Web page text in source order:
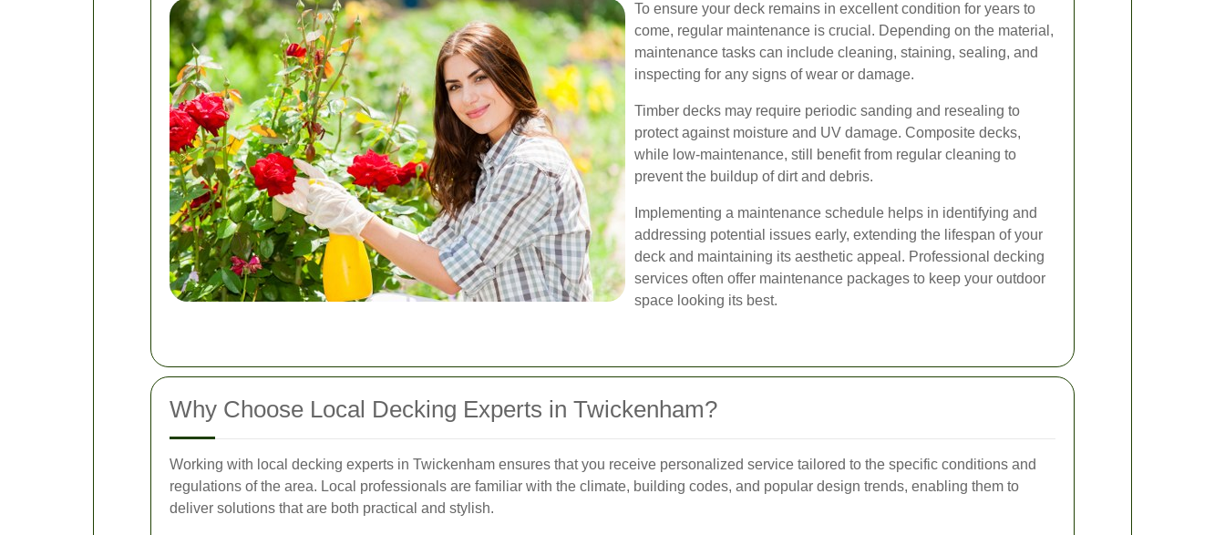
To ensure your deck remains in excellent condition for years to
come, regular maintenance is crucial. Depending on the material,
maintenance tasks can include cleaning, staining, sealing, and
inspecting for any signs of wear or damage.
Timber decks may require periodic sanding and resealing to
protect against moisture and UV damage. Composite decks,
while low-maintenance, still benefit from regular cleaning to
prevent the buildup of dirt and debris.
Implementing a maintenance schedule helps in identifying and
addressing potential issues early, extending the lifespan of your
deck and maintaining its aesthetic appeal. Professional decking
services often offer maintenance packages to keep your outdoor
space looking its best.
Why Choose Local Decking Experts in Twickenham?
Working with local decking experts in Twickenham ensures that you receive personalized service tailored to the specific conditions and
regulations of the area. Local professionals are familiar with the climate, building codes, and popular design trends, enabling them to
deliver solutions that are both practical and stylish.